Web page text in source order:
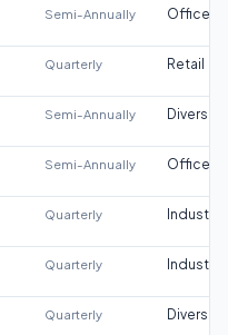
Semi-Annually Office
Quarterly Retail
Semi-Annually
Semi-Annually Office
Quarterly Industrial
Quarterly Industrial
Quarterly